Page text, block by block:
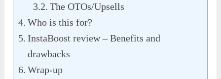
The OTOs/Upsells
Who is this for?
InstaBoost review – Benefits and
drawbacks
Wrap-up